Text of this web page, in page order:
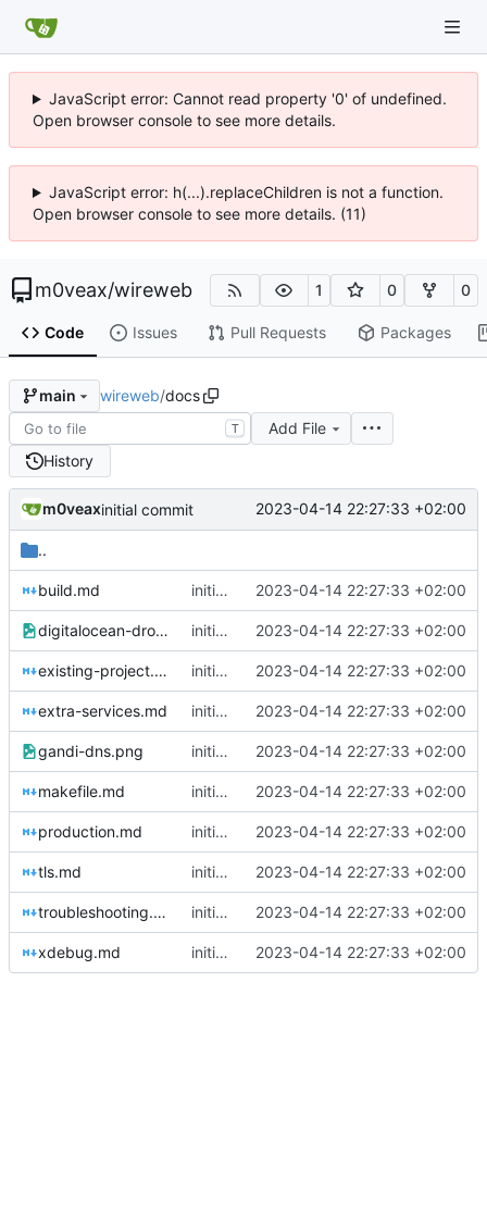
JavaScript error: Cannot read property '0' of undefined.
Open browser console to see more details.
JavaScript error: h(...).replaceChildren is not a function.
Open browser console to see more details. (11)
m0veax/wireweb 1 0 0
Code Issues Pull Requests Packages
main wireweb/docs
T
Add File
History
m0veaxinitial commit 2023-04-14 22:27:33 +02:00
..
build.md initial commit 2023-04-14 22:27:33 +02:00
digitalocean-droplet.png initial commit 2023-04-14 22:27:33 +02:00
existing-project.md initial commit 2023-04-14 22:27:33 +02:00
extra-services.md initial commit 2023-04-14 22:27:33 +02:00
gandi-dns.png initial commit 2023-04-14 22:27:33 +02:00
makefile.md initial commit 2023-04-14 22:27:33 +02:00
production.md initial commit 2023-04-14 22:27:33 +02:00
tls.md initial commit 2023-04-14 22:27:33 +02:00
troubleshooting.md initial commit 2023-04-14 22:27:33 +02:00
xdebug.md initial commit 2023-04-14 22:27:33 +02:00